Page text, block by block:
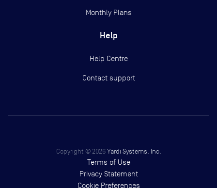
Monthly Plans
Help
Help Centre
Contact support
Copyright © 2026 Yardi Systems, Inc.
Terms of Use
Privacy Statement
Cookie Preferences